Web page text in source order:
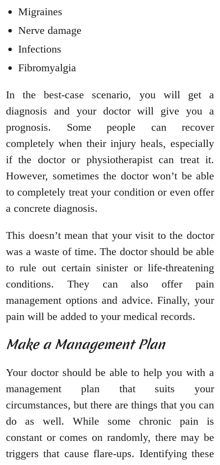
Migraines
Nerve damage
Infections
Fibromyalgia
In the best-case scenario, you will get a
diagnosis and your doctor will give you a
prognosis. Some people can recover
completely when their injury heals, especially
if the doctor or physiotherapist can treat it.
However, sometimes the doctor won’t be able
to completely treat your condition or even offer
a concrete diagnosis.
This doesn’t mean that your visit to the doctor
was a waste of time. The doctor should be able
to rule out certain sinister or life-threatening
conditions. They can also offer pain
management options and advice. Finally, your
pain will be added to your medical records.
Make a Management Plan
Your doctor should be able to help you with a
management plan that suits your
circumstances, but there are things that you can
do as well. While some chronic pain is
constant or comes on randomly, there may be
triggers that cause flare-ups. Identifying these